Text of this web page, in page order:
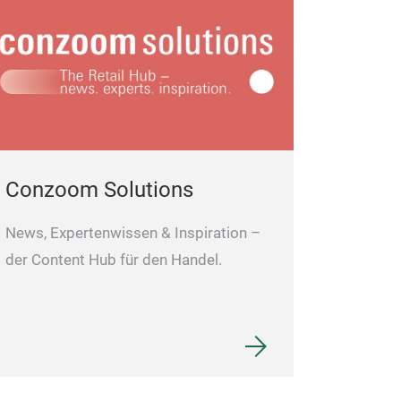
Conzoom Solutions
News, Expertenwissen & Inspiration –
der Content Hub für den Handel.